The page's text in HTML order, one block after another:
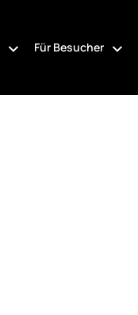
Für Besucher